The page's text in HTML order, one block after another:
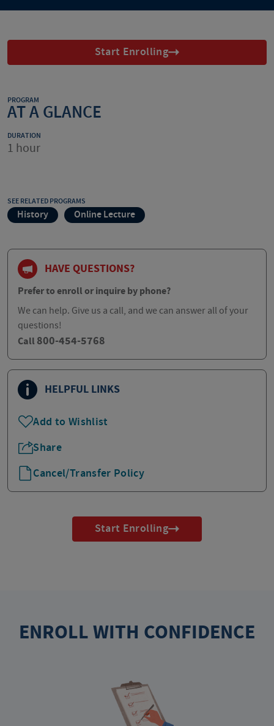
Start Enrolling
PROGRAM
AT A GLANCE
DURATION
1 hour
SEE RELATED PROGRAMS
History Online Lecture
HAVE QUESTIONS?
Prefer to enroll or inquire by phone?
We can help. Give us a call, and we can answer all of your
questions!
Call 800-454-5768
HELPFUL LINKS
Add to Wishlist
Share
Cancel/Transfer Policy
Start Enrolling
ENROLL WITH CONFIDENCE